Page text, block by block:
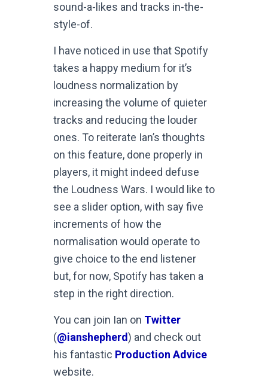
sound-a-likes and tracks in-the-
style-of.
I have noticed in use that Spotify
takes a happy medium for it’s
loudness normalization by
increasing the volume of quieter
tracks and reducing the louder
ones. To reiterate Ian’s thoughts
on this feature, done properly in
players, it might indeed defuse
the Loudness Wars. I would like to
see a slider option, with say five
increments of how the
normalisation would operate to
give choice to the end listener
but, for now, Spotify has taken a
step in the right direction.
You can join Ian on Twitter
(@ianshepherd) and check out
his fantastic Production Advice
website.